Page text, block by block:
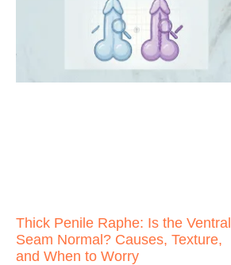
Thick Penile Raphe: Is the Ventral
Seam Normal? Causes, Texture,
and When to Worry